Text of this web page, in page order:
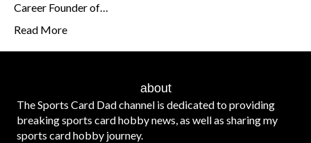
Career Founder of…
Read More
about
The Sports Card Dad channel is dedicated to providing
breaking sports card hobby news, as well as sharing my
sports card hobby journey.